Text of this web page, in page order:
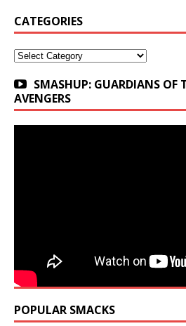
CATEGORIES
Categories
SMASHUP: GUARDIANS OF
AVENGERS
POPULAR SMACKS